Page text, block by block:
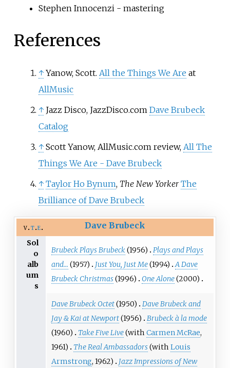
Stephen Innocenzi - mastering
References
↑ Yanow, Scott. All the Things We Are at
AllMusic
↑ Jazz Disco, JazzDisco.com Dave Brubeck
Catalog
↑ Scott Yanow, AllMusic.com review, All The
Things We Are - Dave Brubeck
↑ Taylor Ho Bynum, The New Yorker The
Brilliance of Dave Brubeck
v t e Dave Brubeck
Sol
o
alb
um
s
Brubeck Plays Brubeck (1956)
Plays and Plays
and... (1957) Just You, Just Me(1994) A Dave
Brubeck Christmas(1996) One Alone(2000)
Dave Brubeck Octet(1950)
Dave Brubeck and
Jay & Kai at Newport(1956)
Brubeck à la mode
(1960)
Take Five Live(with Carmen McRae,
1961)
The Real Ambassadors(with Louis
Armstrong, 1962)
Jazz Impressions of New